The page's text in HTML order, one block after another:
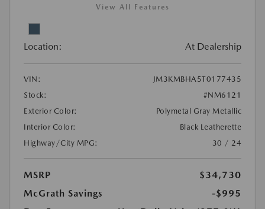
View All Features
Location: At Dealership
VIN:
JM3KMBHA5T0177435
Stock:
#NM6121
Exterior Color:
Polymetal Gray Metallic
Interior Color:
Black Leatherette
Highway/City MPG:
30 / 24
MSRP
$34,730
McGrath Savings
-$995